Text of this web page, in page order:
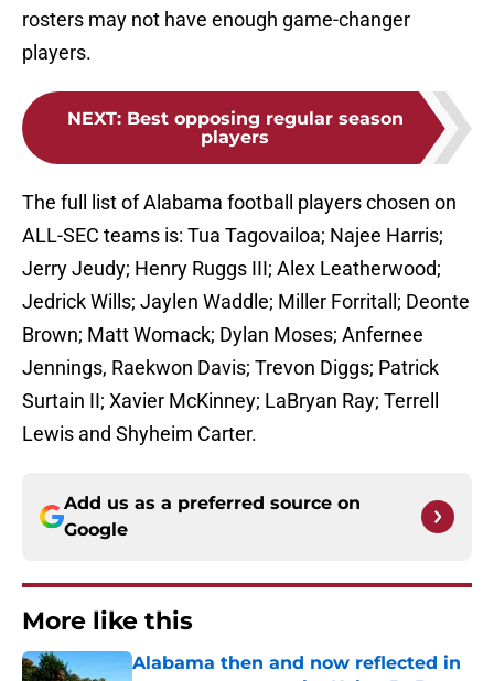
rosters may not have enough game-changer
players.
NEXT: Best opposing regular season
players
The full list of Alabama football players chosen on
ALL-SEC teams is: Tua Tagovailoa; Najee Harris;
Jerry Jeudy; Henry Ruggs III; Alex Leatherwood;
Jedrick Wills; Jaylen Waddle; Miller Forritall; Deonte
Brown; Matt Womack; Dylan Moses; Anfernee
Jennings, Raekwon Davis; Trevon Diggs; Patrick
Surtain II; Xavier McKinney; LaBryan Ray; Terrell
Lewis and Shyheim Carter.
Add us as a preferred source on
Google
More like this
Alabama then and now reflected in